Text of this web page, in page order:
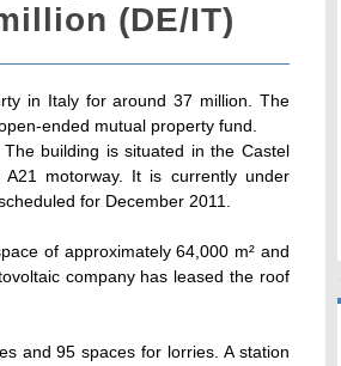
(DE/IT)
in Italy for around 37 million. The
ended mutual property fund.
building is situated in the Castel
motorway. It is currently under
for December 2011.
of approximately 64,000 m² and
company has leased the roof
and 95 spaces for lorries. A station